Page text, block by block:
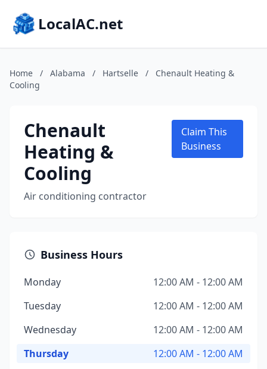
LocalAC.net
Home / Alabama / Hartselle /
Chenault Heating &
Cooling
Chenault
Heating &
Cooling
Air conditioning contractor
Claim This
Business
Business Hours
Monday
12:00 AM - 12:00 AM
Tuesday
12:00 AM - 12:00 AM
Wednesday
12:00 AM - 12:00 AM
Thursday
12:00 AM - 12:00 AM